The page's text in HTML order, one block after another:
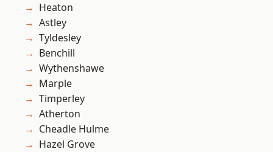
Heaton
Astley
Tyldesley
Benchill
Wythenshawe
Marple
Timperley
Atherton
Cheadle Hulme
Hazel Grove